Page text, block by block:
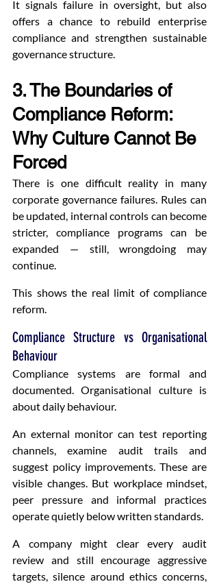
It signals failure in oversight, but also
offers a chance to rebuild enterprise
compliance and strengthen sustainable
governance structure.
3. The Boundaries of
Compliance Reform:
Why Culture Cannot Be
Forced
There is one difficult reality in many
corporate governance failures. Rules can
be updated, internal controls can become
stricter, compliance programs can be
expanded — still, wrongdoing may
continue.
This shows the real limit of compliance
reform.
Compliance Structure vs Organisational
Behaviour
Compliance systems are formal and
documented. Organisational culture is
about daily behaviour.
An external monitor can test reporting
channels, examine audit trails and
suggest policy improvements. These are
visible changes. But workplace mindset,
peer pressure and informal practices
operate quietly below written standards.
A company might clear every audit
review and still encourage aggressive
targets, silence around ethics concerns,